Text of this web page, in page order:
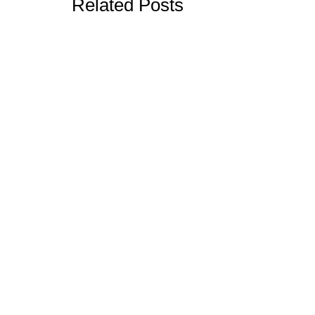
Related Posts